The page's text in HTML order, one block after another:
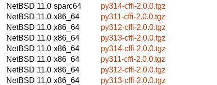
NetBSD 11.0 sparc64
py314-cffi-2.0.0.tgz
NetBSD 11.0 x86_64
py311-cffi-2.0.0.tgz
NetBSD 11.0 x86_64
py312-cffi-2.0.0.tgz
NetBSD 11.0 x86_64
py313-cffi-2.0.0.tgz
NetBSD 11.0 x86_64
py314-cffi-2.0.0.tgz
NetBSD 11.0 x86_64
py311-cffi-2.0.0.tgz
NetBSD 11.0 x86_64
py312-cffi-2.0.0.tgz
NetBSD 11.0 x86_64
py313-cffi-2.0.0.tgz